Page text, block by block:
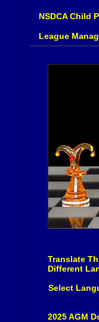
NSDCA Child
League
Translate
Different
Select
2025 AGM